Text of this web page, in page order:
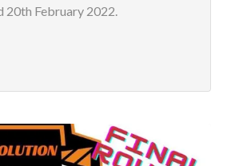
20th February 2022.